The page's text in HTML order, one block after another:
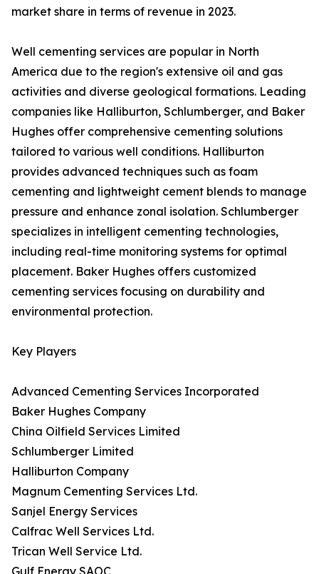
market share in terms of revenue in 2023.
Well cementing services are popular in North
America due to the region's extensive oil and gas
activities and diverse geological formations. Leading
companies like Halliburton, Schlumberger, and Baker
Hughes offer comprehensive cementing solutions
tailored to various well conditions. Halliburton
provides advanced techniques such as foam
cementing and lightweight cement blends to manage
pressure and enhance zonal isolation. Schlumberger
specializes in intelligent cementing technologies,
including real-time monitoring systems for optimal
placement. Baker Hughes offers customized
cementing services focusing on durability and
environmental protection.
Key Players
Advanced Cementing Services Incorporated
Baker Hughes Company
China Oilfield Services Limited
Schlumberger Limited
Halliburton Company
Magnum Cementing Services Ltd.
Sanjel Energy Services
Calfrac Well Services Ltd.
Trican Well Service Ltd.